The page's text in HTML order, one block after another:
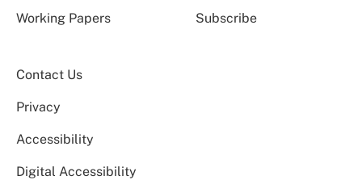
Working Papers Subscribe
Contact Us
Privacy
Accessibility
Digital Accessibility